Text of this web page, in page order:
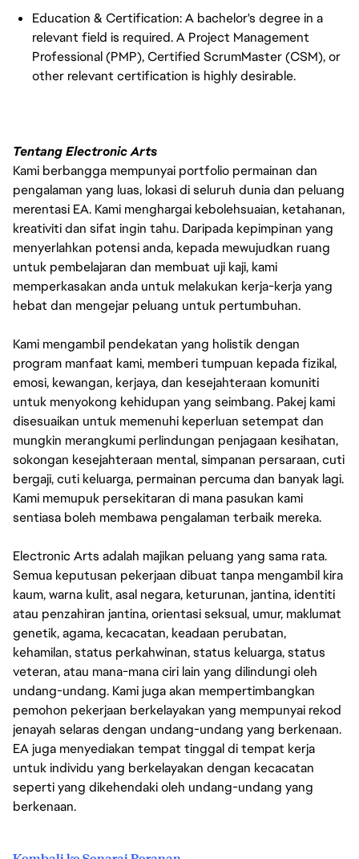
Education & Certification: A bachelor's degree in a
relevant field is required. A Project Management
Professional (PMP), Certified ScrumMaster (CSM), or
other relevant certification is highly desirable.
Tentang Electronic Arts
Kami berbangga mempunyai portfolio permainan dan
pengalaman yang luas, lokasi di seluruh dunia dan peluang
merentasi EA. Kami menghargai kebolehsuaian, ketahanan,
kreativiti dan sifat ingin tahu. Daripada kepimpinan yang
menyerlahkan potensi anda, kepada mewujudkan ruang
untuk pembelajaran dan membuat uji kaji, kami
memperkasakan anda untuk melakukan kerja-kerja yang
hebat dan mengejar peluang untuk pertumbuhan.
Kami mengambil pendekatan yang holistik dengan
program manfaat kami, memberi tumpuan kepada fizikal,
emosi, kewangan, kerjaya, dan kesejahteraan komuniti
untuk menyokong kehidupan yang seimbang. Pakej kami
disesuaikan untuk memenuhi keperluan setempat dan
mungkin merangkumi perlindungan penjagaan kesihatan,
sokongan kesejahteraan mental, simpanan persaraan, cuti
bergaji, cuti keluarga, permainan percuma dan banyak lagi.
Kami memupuk persekitaran di mana pasukan kami
sentiasa boleh membawa pengalaman terbaik mereka.
Electronic Arts adalah majikan peluang yang sama rata.
Semua keputusan pekerjaan dibuat tanpa mengambil kira
kaum, warna kulit, asal negara, keturunan, jantina, identiti
atau penzahiran jantina, orientasi seksual, umur, maklumat
genetik, agama, kecacatan, keadaan perubatan,
kehamilan, status perkahwinan, status keluarga, status
veteran, atau mana-mana ciri lain yang dilindungi oleh
undang-undang. Kami juga akan mempertimbangkan
pemohon pekerjaan berkelayakan yang mempunyai rekod
jenayah selaras dengan undang-undang yang berkenaan.
EA juga menyediakan tempat tinggal di tempat kerja
untuk individu yang berkelayakan dengan kecacatan
seperti yang dikehendaki oleh undang-undang yang
berkenaan.